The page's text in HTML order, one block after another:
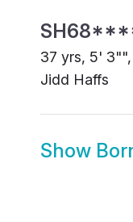
37 yrs, 5'
Jidd Haffs
Show